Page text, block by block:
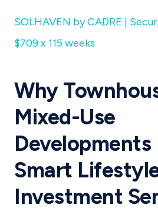
SOLHAVEN by CADRE |
$709 x 115 weeks
Why
Mixed-Use
Developments
Smart
Investment